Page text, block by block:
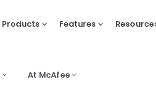
Products Features
At McAfee